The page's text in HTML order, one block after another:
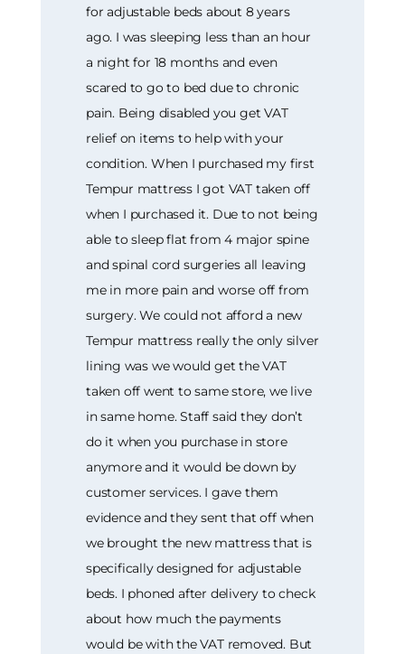
for adjustable beds about 8 years
ago. I was sleeping less than an hour
a night for 18 months and even
scared to go to bed due to chronic
pain. Being disabled you get VAT
relief on items to help with your
condition. When I purchased my first
Tempur mattress I got VAT taken off
when I purchased it. Due to not being
able to sleep flat from 4 major spine
and spinal cord surgeries all leaving
me in more pain and worse off from
surgery. We could not afford a new
Tempur mattress really the only silver
lining was we would get the VAT
taken off went to same store, we live
in same home. Staff said they don’t
do it when you purchase in store
anymore and it would be down by
customer services. I gave them
evidence and they sent that off when
we brought the new mattress that is
specifically designed for adjustable
beds. I phoned after delivery to check
about how much the payments
would be with the VAT removed. But